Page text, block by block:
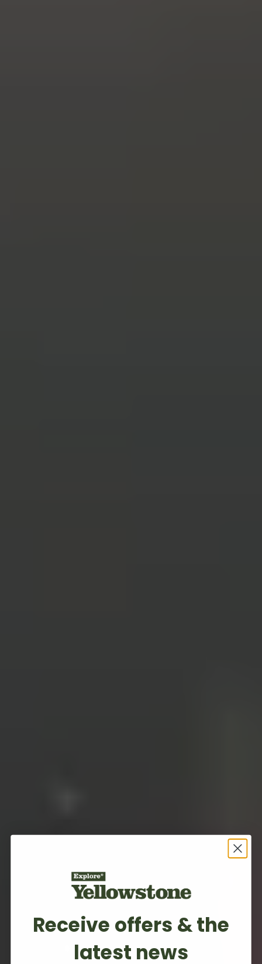
Receive offers & the
latest news